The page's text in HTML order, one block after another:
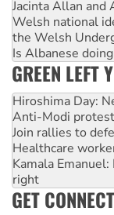
Jacinta Allan and
Welsh national
the Welsh
Is Albanese
GREEN LEFT
Hiroshima Day:
Anti-Modi
Join rallies to
Healthcare
Kamala
right
GET